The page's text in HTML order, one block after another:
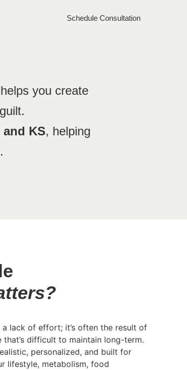
Schedule Consultation
you create
and KS, helping
a lack of effort; it’s often the result of
difficult to maintain long-term.
personalized, and built for
lifestyle, metabolism, food